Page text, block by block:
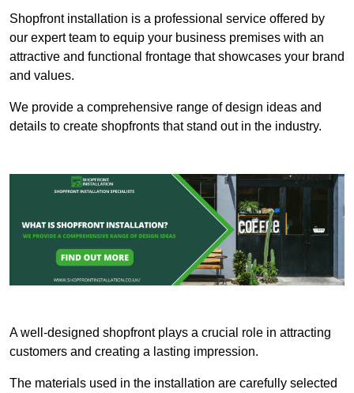
Shopfront installation is a professional service offered by
our expert team to equip your business premises with an
attractive and functional frontage that showcases your brand
and values.
We provide a comprehensive range of design ideas and
details to create shopfronts that stand out in the industry.
A well-designed shopfront plays a crucial role in attracting
customers and creating a lasting impression.
The materials used in the installation are carefully selected